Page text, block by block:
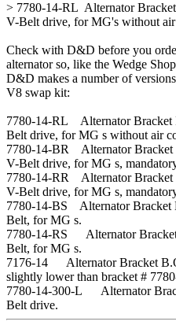
> 7780-14-RL Alternator
V-Belt drive, for MG's without
Check with D&D before you
alternator so, like the Wedge
D&D makes a number of
V8 swap kit:
7780-14-RL Alternator Bracket
Belt drive, for MG s without air
7780-14-BR Alternator Bracket
V-Belt drive, for MG s,
7780-14-RR Alternator Bracket
V-Belt drive, for MG s,
7780-14-BS Alternator Bracket
Belt, for MG s.
7780-14-RS Alternator Bracket
Belt, for MG s.
7176-14 Alternator Bracket
slightly lower than bracket #
7780-14-300-L Alternator
Belt drive.